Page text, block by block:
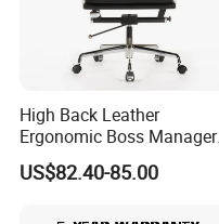
High Back Leather
Ergonomic Boss Manager
Computer Executive
Ergonomic Office Chair
US$82.40-85.00